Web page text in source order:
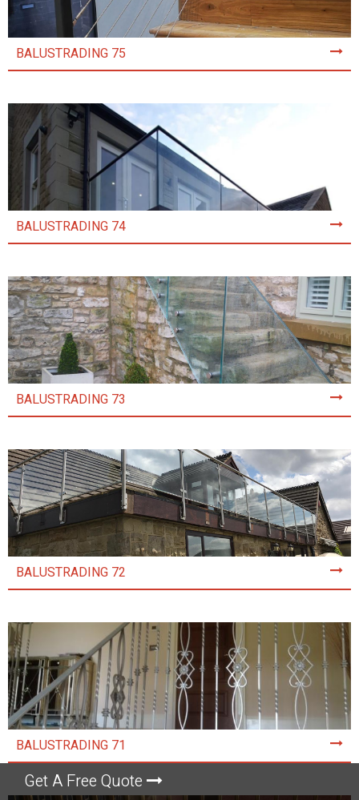
Get A Free Quote
BALUSTRADING 75
BALUSTRADING 74
BALUSTRADING 73
BALUSTRADING 72
BALUSTRADING 71